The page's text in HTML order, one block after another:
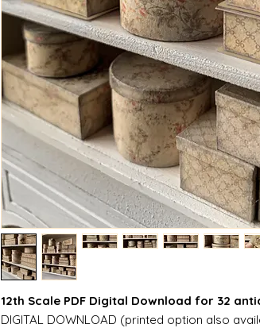
12th Scale PDF Digital Download for 32
DIGITAL DOWNLOAD (printed option also